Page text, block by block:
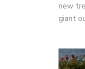
new
giant